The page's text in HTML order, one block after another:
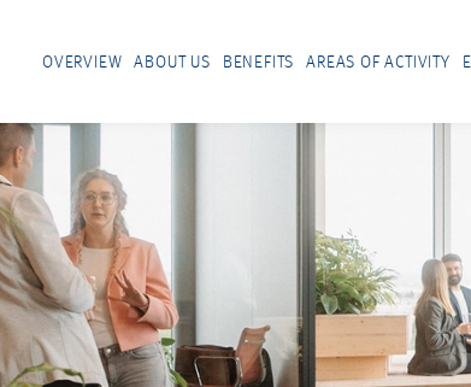
OVERVIEW ABOUT US BENEFITS AREAS OF ACTIVITY